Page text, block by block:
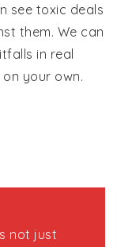
see toxic deals
them. We can
in real
your own.
not just